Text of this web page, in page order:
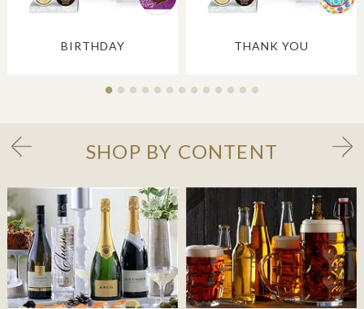
BIRTHDAY THANK YOU
SHOP BY CONTENT